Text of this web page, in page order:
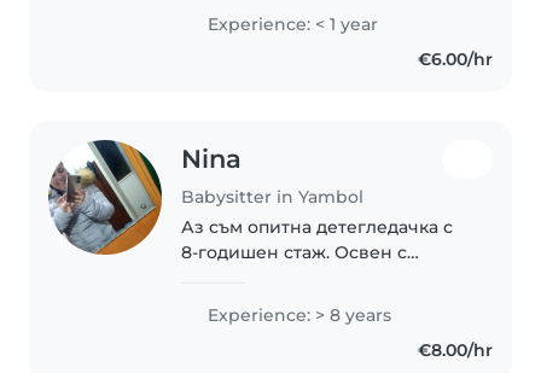
new to babysitting, I have
experience with babies and a
Experience: < 1 year
€6.00/hr
Nina
Babysitter in Yambol
Аз съм опитна детегледачка с
8-годишен стаж. Освен с
имам и опит в грижата за деца
със специални нужди, като
Experience: > 8 years
€8.00/hr